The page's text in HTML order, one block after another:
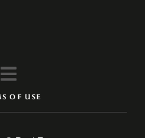
of use